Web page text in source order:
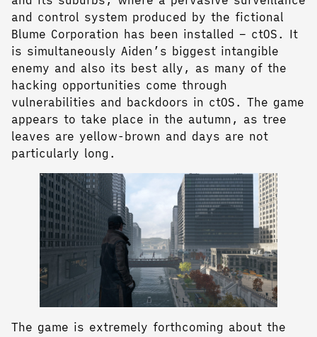
and control system produced by the fictional
Blume Corporation has been installed – ctOS. It
is simultaneously Aiden’s biggest intangible
enemy and also its best ally, as many of the
hacking opportunities come through
vulnerabilities and backdoors in ctOS. The game
appears to take place in the autumn, as tree
leaves are yellow-brown and days are not
particularly long.
The game is extremely forthcoming about the